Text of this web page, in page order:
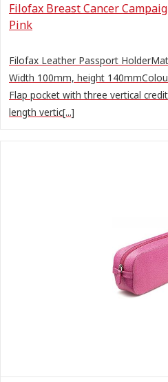
Filofax Breast Cancer
Pink
Filofax Leather Passport
Width 100mm, height
Flap pocket with three vertical
length vertic[...]